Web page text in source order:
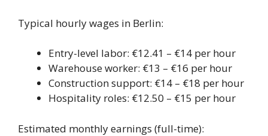
Typical hourly wages in Berlin:
Entry-level labor: €12.41 – €14 per hour
Warehouse worker: €13 – €16 per hour
Construction support: €14 – €18 per hour
Hospitality roles: €12.50 – €15 per hour
Estimated monthly earnings (full-time):